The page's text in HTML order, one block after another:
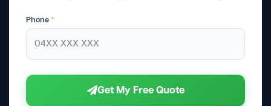
Phone *
Get My Free Quote